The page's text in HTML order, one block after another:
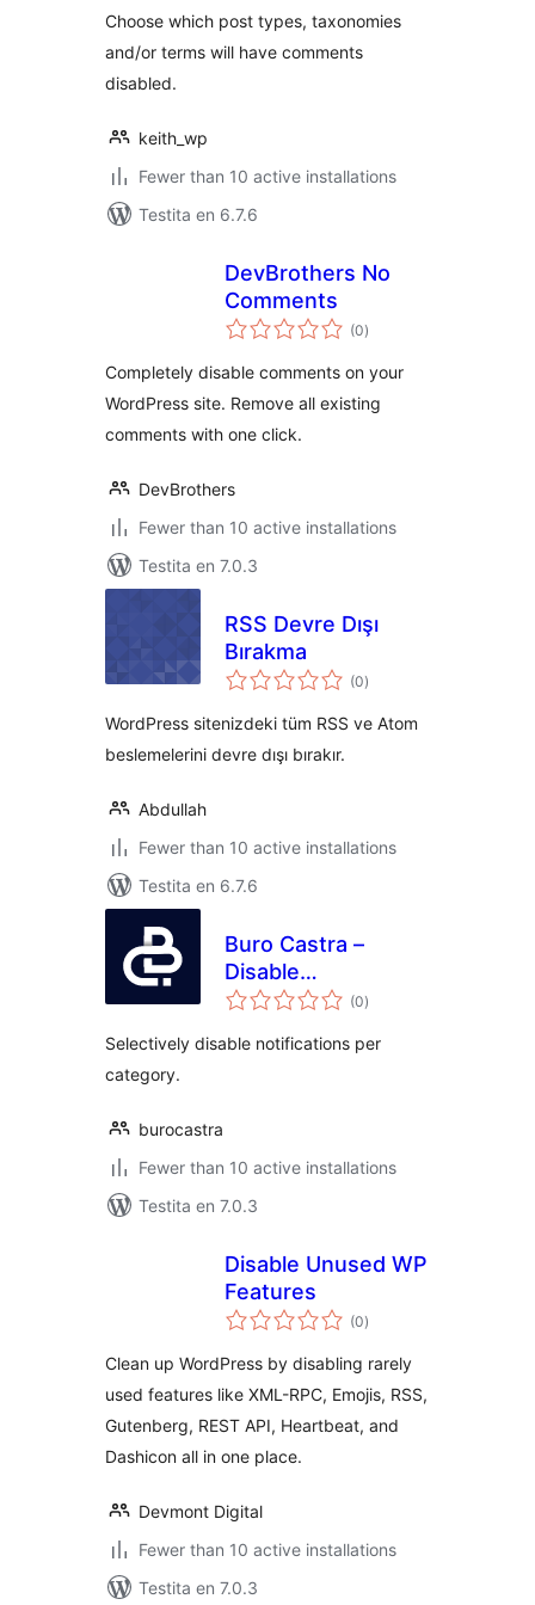
Choose which post types, taxonomies
and/or terms will have comments
disabled.
keith_wp
Fewer than 10 active installations
Testita en 6.7.6
DevBrothers No
Comments
(0sumaj
pritaksoj
)
Completely disable comments on your
WordPress site. Remove all existing
comments with one click.
DevBrothers
Fewer than 10 active installations
Testita en 7.0.3
RSS Devre Dışı
Bırakma
(0sumaj
pritaksoj
)
WordPress sitenizdeki tüm RSS ve Atom
beslemelerini devre dışı bırakır.
Abdullah
Fewer than 10 active installations
Testita en 6.7.6
Buro Castra –
Disable
Notifications(0sumaj
pritaksoj
)
Selectively disable notifications per
category.
burocastra
Fewer than 10 active installations
Testita en 7.0.3
Disable Unused WP
Features
(0sumaj
pritaksoj
)
Clean up WordPress by disabling rarely
used features like XML-RPC, Emojis, RSS,
Gutenberg, REST API, Heartbeat, and
Dashicon all in one place.
Devmont Digital
Fewer than 10 active installations
Testita en 7.0.3